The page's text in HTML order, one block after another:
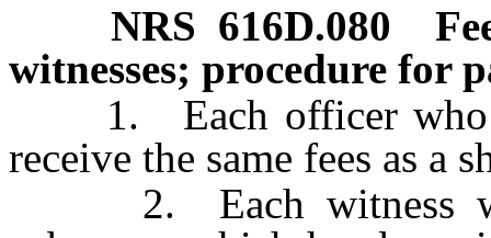
NRS 616D.080
witnesses; procedure for
1. Each officer who
receive the same fees as a
2. Each witness